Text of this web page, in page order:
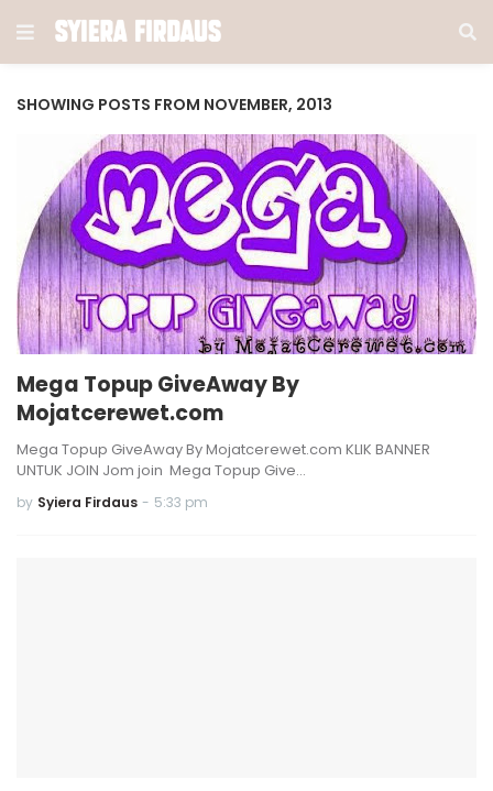
SHOWING POSTS FROM NOVEMBER, 2013
Mega Topup GiveAway By
Mojatcerewet.com
Mega Topup GiveAway By Mojatcerewet.com KLIK BANNER
UNTUK JOIN Jom join Mega Topup Give…
by Syiera Firdaus - 5:33 pm